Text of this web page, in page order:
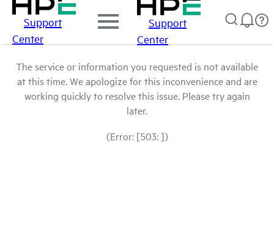
Support
Center
Support
Center
The service or information you requested is not available
at this time. We apologize for this inconvenience and are
working quickly to resolve this issue. Please try again
later.
(Error: [503: ])